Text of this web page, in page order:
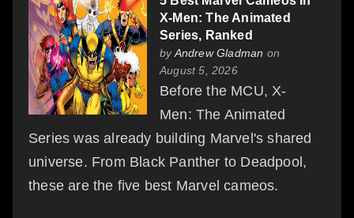
X-Men: The Animated
Series, Ranked
byAndrew Gladman on
August 5, 2026
Before the MCU, X-
Men: The Animated
Series was already building Marvel's shared
universe. From Black Panther to Deadpool,
these are the five best Marvel cameos.